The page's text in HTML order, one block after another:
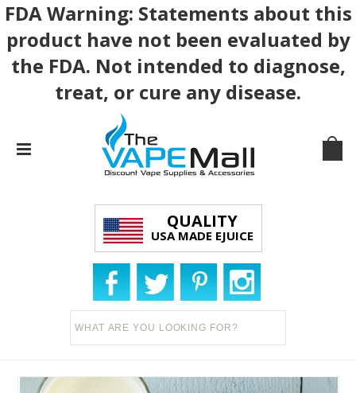
FDA Warning: Statements about this
product have not been evaluated by
the FDA. Not intended to diagnose,
treat, or cure any disease.
QUALITY
USA MADE EJUICE